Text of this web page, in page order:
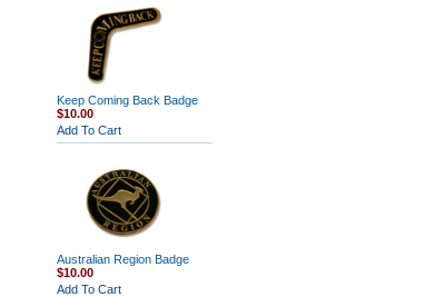
Keep Coming Back Badge
$10.00
Add To Cart
Australian Region Badge
$10.00
Add To Cart